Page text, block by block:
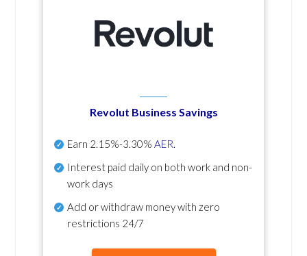
Revolut Business Savings
Earn 2.15%-3.30% AER.
Interest paid daily on both work and non-
work days
Add or withdraw money with zero
restrictions 24/7